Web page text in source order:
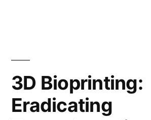
3D Bioprinting:
Eradicating